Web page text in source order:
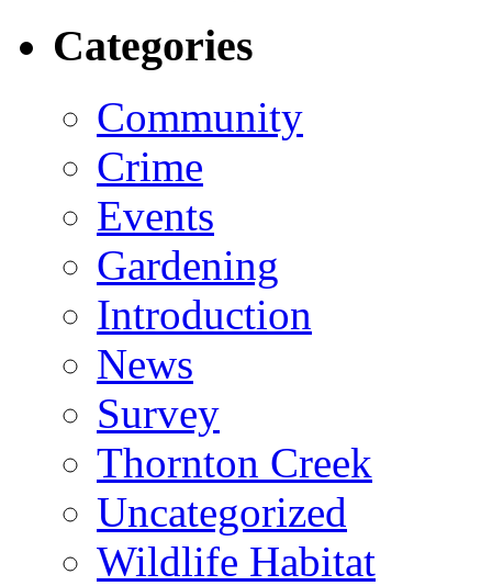
Categories
Community
Crime
Events
Gardening
Introduction
News
Survey
Thornton Creek
Uncategorized
Wildlife Habitat